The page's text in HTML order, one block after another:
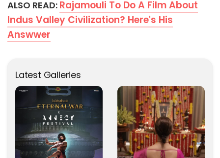
ALSO READ: Rajamouli To Do A Film About
Indus Valley Civilization? Here's His
Answwer
Latest Galleries